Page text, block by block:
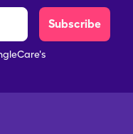
Subscribe